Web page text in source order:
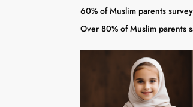
60% of Muslim parents
Over 80% of Muslim parents